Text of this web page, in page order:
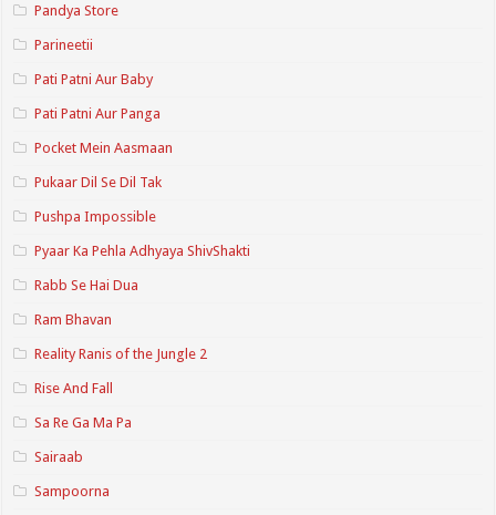
Pandya Store
Parineetii
Pati Patni Aur Baby
Pati Patni Aur Panga
Pocket Mein Aasmaan
Pukaar Dil Se Dil Tak
Pushpa Impossible
Pyaar Ka Pehla Adhyaya ShivShakti
Rabb Se Hai Dua
Ram Bhavan
Reality Ranis of the Jungle 2
Rise And Fall
Sa Re Ga Ma Pa
Sairaab
Sampoorna